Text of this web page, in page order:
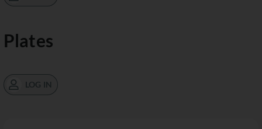
Plates
LOG IN